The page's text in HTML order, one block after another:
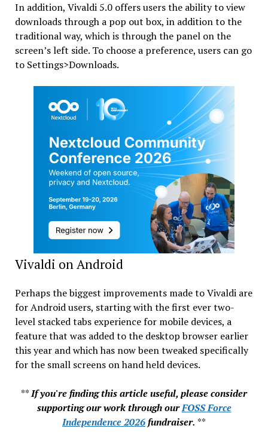
In addition, Vivaldi 5.0 offers users the ability to view
downloads through a pop out box, in addition to the
traditional way, which is through the panel on the
screen’s left side. To choose a preference, users can go
to Settings>Downloads.
Vivaldi on Android
Perhaps the biggest improvements made to Vivaldi are
for Android users, starting with the first ever two-
level stacked tabs experience for mobile devices, a
feature that was added to the desktop browser earlier
this year and which has now been tweaked specifically
for the small screens on hand held devices.
**If you're finding this article useful, please consider
supporting our work through ourFOSS Force
Independence 2026fundraiser. **